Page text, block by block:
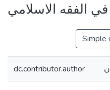
في الفقه الاسلامي
Simple
dc.contributor.author